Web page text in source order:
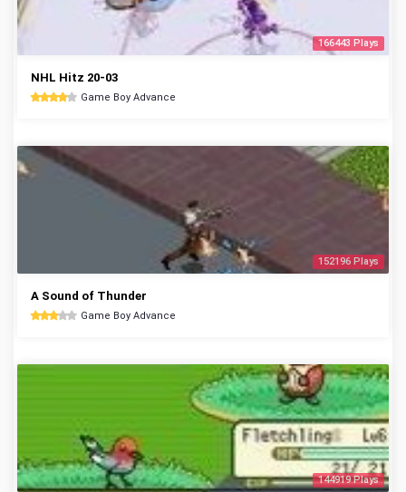
166443 Plays
NHL Hitz 20-03
Game Boy Advance
152196 Plays
A Sound of Thunder
Game Boy Advance
144919 Plays